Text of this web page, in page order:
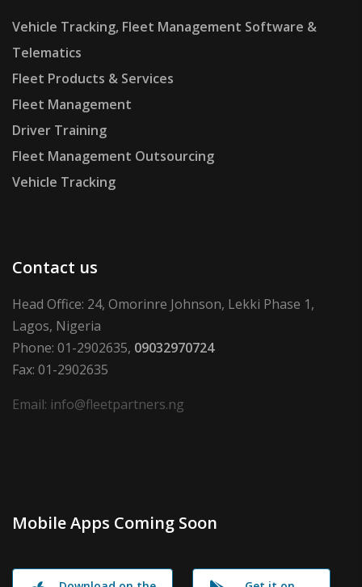
Vehicle Tracking, Fleet Management Software &
Telematics
Fleet Products & Services
Fleet Management
Driver Training
Fleet Management Outsourcing
Vehicle Tracking
Contact us
Head Office: 24, Omorinre Johnson, Lekki Phase 1,
Lagos, Nigeria
Phone: 01-2902635, 09032970724
Fax: 01-2902635
Email: info@fleetpartners.ng
Mobile Apps Coming Soon